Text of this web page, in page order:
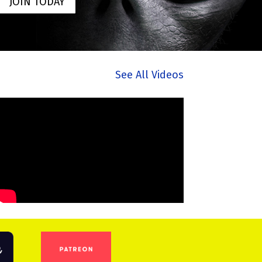
See All Videos